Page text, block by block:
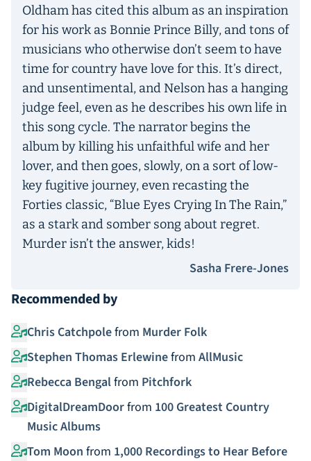
Oldham has cited this album as an inspiration
for his work as Bonnie Prince Billy, and tons of
musicians who otherwise don’t seem to have
time for country have love for this. It’s direct,
and unsentimental, and Nelson has a hanging
judge feel, even as he describes his own life in
this song cycle. The narrator begins the
album by killing his unfaithful wife and her
lover, and then goes, slowly, on a sort of low-
key fugitive journey, even recasting the
Forties classic, “Blue Eyes Crying In The Rain,”
as a stark and somber song about regret.
Murder isn’t the answer, kids!
Sasha Frere-Jones
Recommended by
Chris Catchpolefrom Murder Folk
Stephen Thomas Erlewinefrom AllMusic
Rebecca Bengalfrom Pitchfork
DigitalDreamDoorfrom 100 Greatest Country
Music Albums
Tom Moon from 1,000 Recordings to Hear Before